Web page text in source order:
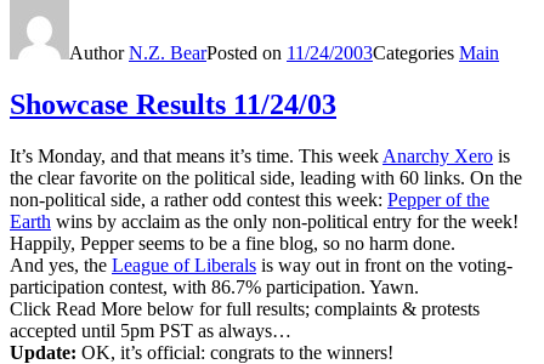
AuthorN.Z. BearPosted on 11/24/2003Categories Main
Showcase Results 11/24/03
It’s Monday, and that means it’s time. This week Anarchy Xero is
the clear favorite on the political side, leading with 60 links. On the
non-political side, a rather odd contest this week: Pepper of the
Earth wins by acclaim as the only non-political entry for the week!
Happily, Pepper seems to be a fine blog, so no harm done.
And yes, the League of Liberals is way out in front on the voting-
participation contest, with 86.7% participation. Yawn.
Click Read More below for full results; complaints & protests
accepted until 5pm PST as always…
Update: OK, it’s official: congrats to the winners!